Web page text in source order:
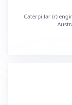
Caterpillar (r)